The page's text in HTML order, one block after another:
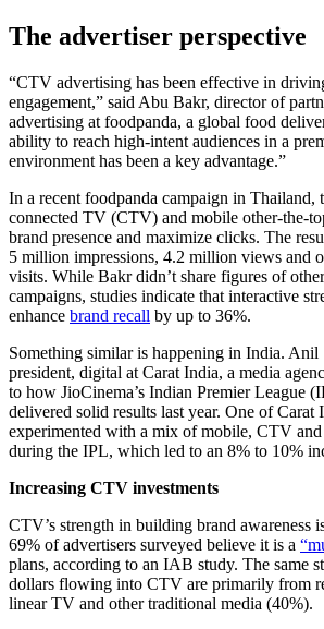
The advertiser perspective
“CTV advertising has been effective in
engagement,” said Abu Bakr, director of
advertising at foodpanda, a global food
ability to reach high-intent audiences in a
environment has been a key advantage.”
In a recent foodpanda campaign in Thailand,
connected TV (CTV) and mobile other-the-
brand presence and maximize clicks. The
5 million impressions, 4.2 million views and
visits. While Bakr didn’t share figures of
campaigns, studies indicate that interactive
enhance brand recall by up to 36%.
Something similar is happening in India. Anil
president, digital at Carat India, a media
to how JioCinema’s Indian Premier League
delivered solid results last year. One of Carat
experimented with a mix of mobile, CTV
during the IPL, which led to an 8% to 10%
Increasing CTV investments
CTV’s strength in building brand awareness
69% of advertisers surveyed believe it is a
plans, according to an IAB study. The same
dollars flowing into CTV are primarily from
linear TV and other traditional media (40%).